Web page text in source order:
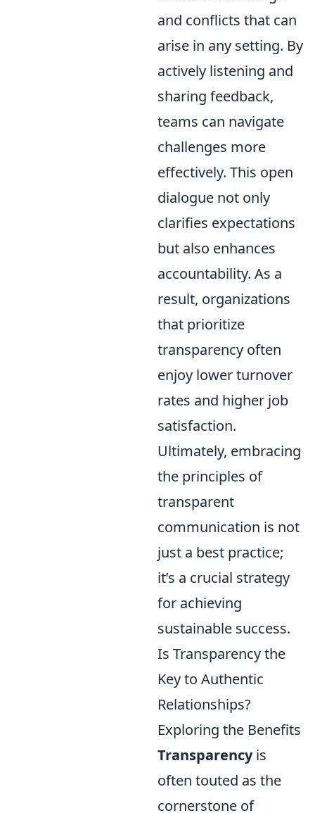
and conflicts that can
arise in any setting. By
actively listening and
sharing feedback,
teams can navigate
challenges more
effectively. This open
dialogue not only
clarifies expectations
but also enhances
accountability. As a
result, organizations
that prioritize
transparency often
enjoy lower turnover
rates and higher job
satisfaction.
Ultimately, embracing
the principles of
transparent
communication is not
just a best practice;
it’s a crucial strategy
for achieving
sustainable success.
Is Transparency the
Key to Authentic
Relationships?
Exploring the Benefits
Transparencyis
often touted as the
cornerstone of